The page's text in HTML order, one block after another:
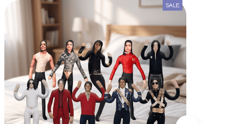
SALE